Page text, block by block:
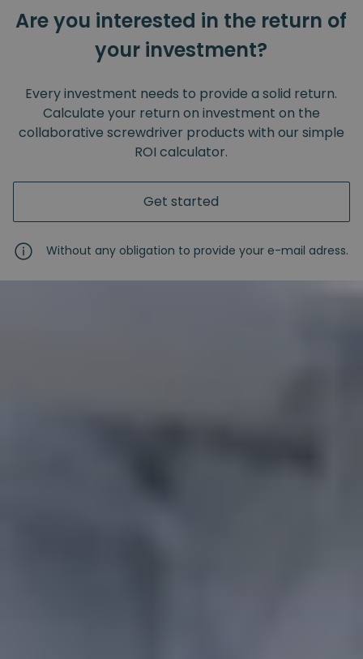
Are you interested in the return of
your investment?
Every investment needs to provide a solid return.
Calculate your return on investment on the
collaborative screwdriver products with our simple
ROI calculator.
Get started
Without any obligation to provide your e-mail adress.